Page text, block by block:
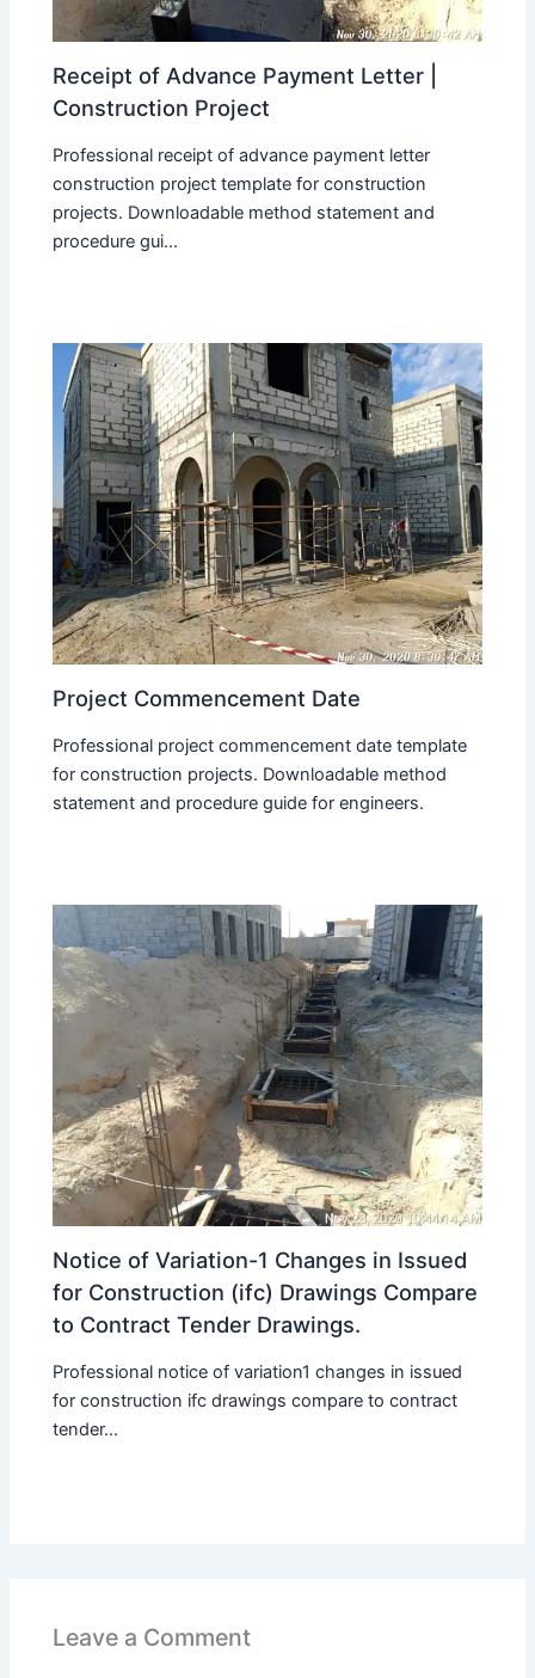
Receipt of Advance Payment Letter |
Construction Project
Professional receipt of advance payment letter
construction project template for construction
projects. Downloadable method statement and
procedure gui...
Project Commencement Date
Professional project commencement date template
for construction projects. Downloadable method
statement and procedure guide for engineers.
Notice of Variation-1 Changes in Issued
for Construction (ifc) Drawings Compare
to Contract Tender Drawings.
Professional notice of variation1 changes in issued
for construction ifc drawings compare to contract
tender...
Leave a Comment